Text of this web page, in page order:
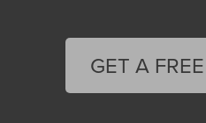
GET A